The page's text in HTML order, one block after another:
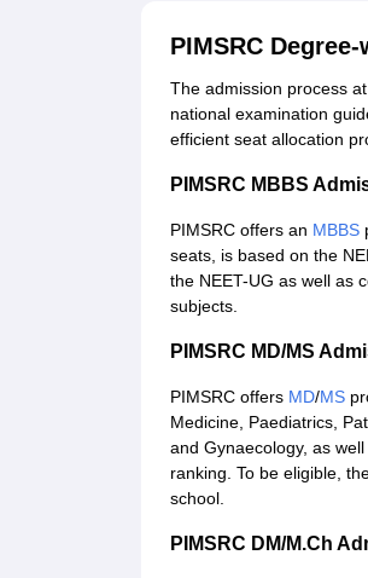
PIMSRC
The admission process
national examination
efficient seat allocation
PIMSRC MBBS
PIMSRC offers an MBBS
seats, is based on the
the NEET-UG as well as
subjects.
PIMSRC MD/MS
PIMSRC offers MD/MS
Medicine, Paediatrics,
and Gynaecology, as
ranking. To be eligible,
school.
PIMSRC DM/M.Ch